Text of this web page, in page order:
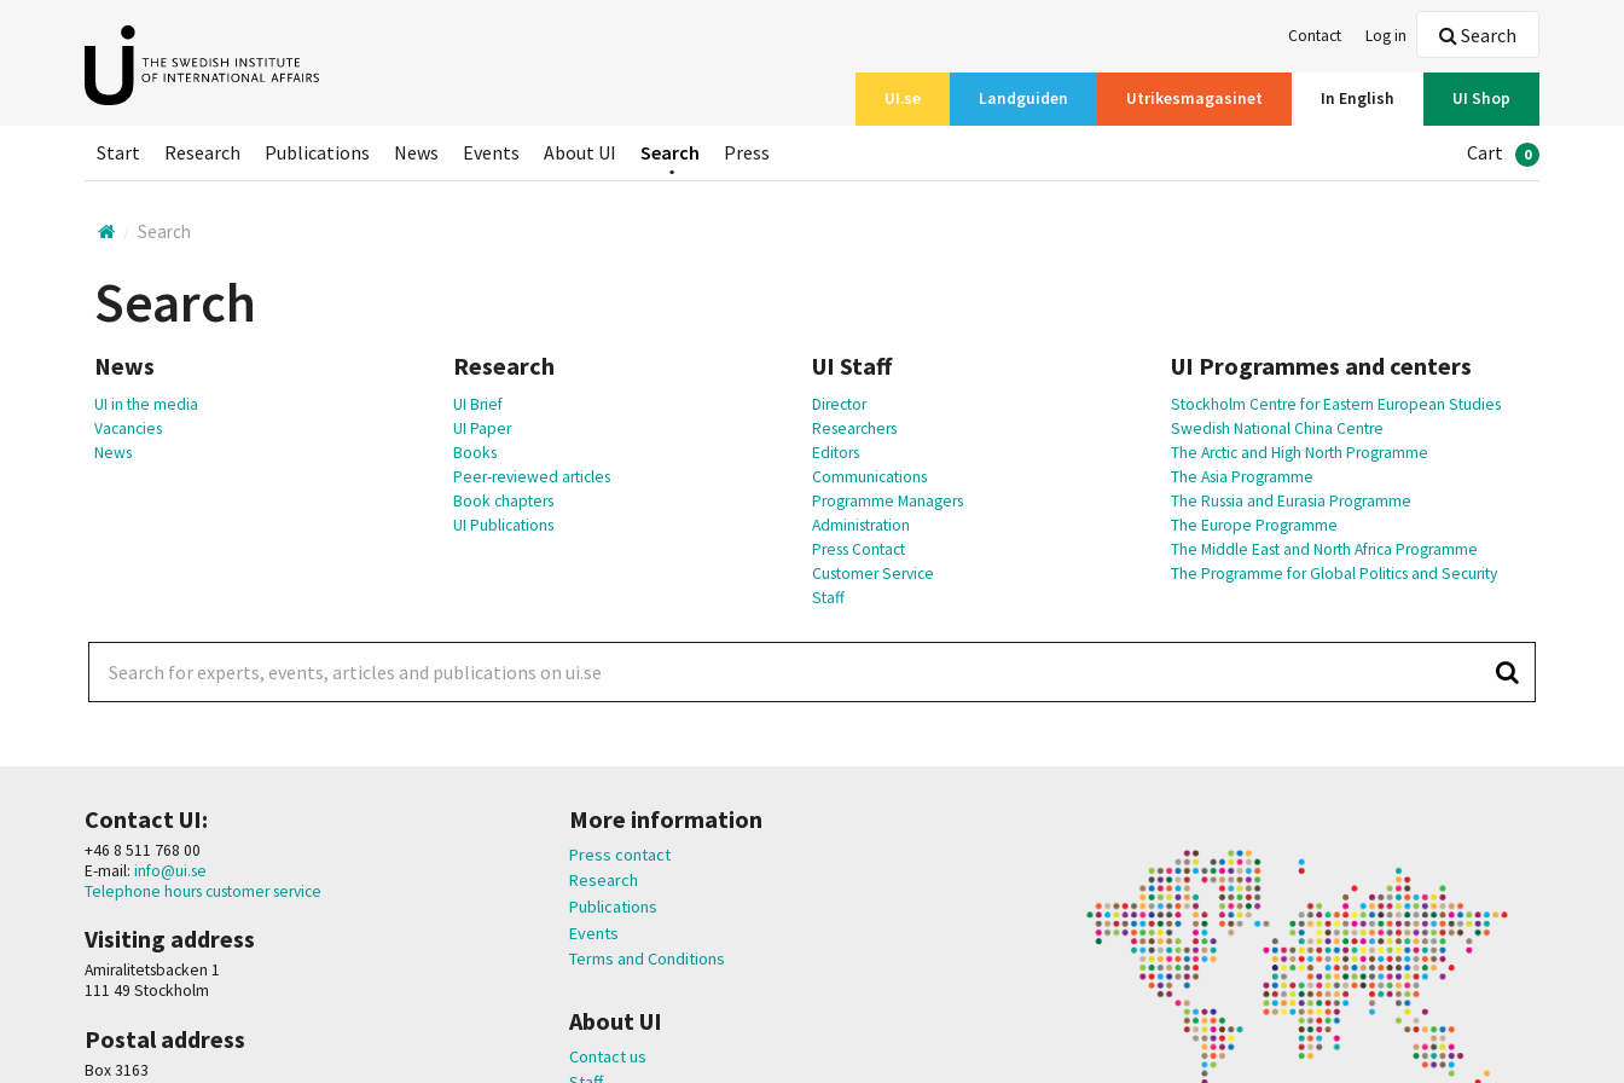
Contact Log in
UI.se Landguiden Utrikesmagasinet In English UI Shop
Search
Start Research Publications News Events About UI Search Press Cart 0
Search
Search
News
UI in the media
Vacancies
News
Research
UI Brief
UI Paper
Books
Peer-reviewed articles
Book chapters
UI Publications
UI Staff
Director
Researchers
Editors
Communications
Programme Managers
Administration
Press Contact
Customer Service
Staff
UI Programmes and centers
Stockholm Centre for Eastern European Studies
Swedish National China Centre
The Arctic and High North Programme
The Asia Programme
The Russia and Eurasia Programme
The Europe Programme
The Middle East and North Africa Programme
The Programme for Global Politics and Security
Contact UI:
+46 8 511 768 00
E-mail: info@ui.se
Telephone hours customer service
Visiting address
Amiralitetsbacken 1
111 49 Stockholm
Postal address
Box 3163
More information
Press contact
Research
Publications
Events
Terms and Conditions
About UI
Contact us